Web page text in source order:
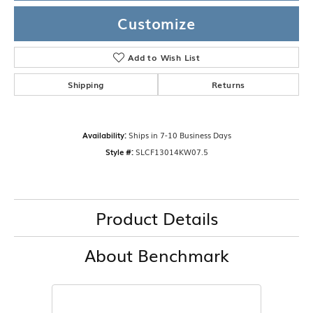
Customize
Add to Wish List
Shipping Returns
Availability: Ships in 7-10 Business Days
Style #: SLCF13014KW07.5
Product Details
About Benchmark